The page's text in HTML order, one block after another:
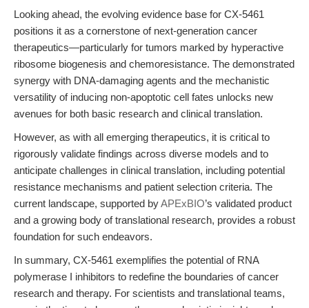
Looking ahead, the evolving evidence base for CX-5461
positions it as a cornerstone of next-generation cancer
therapeutics—particularly for tumors marked by hyperactive
ribosome biogenesis and chemoresistance. The demonstrated
synergy with DNA-damaging agents and the mechanistic
versatility of inducing non-apoptotic cell fates unlocks new
avenues for both basic research and clinical translation.
However, as with all emerging therapeutics, it is critical to
rigorously validate findings across diverse models and to
anticipate challenges in clinical translation, including potential
resistance mechanisms and patient selection criteria. The
current landscape, supported byAPExBIO’s validated product
and a growing body of translational research, provides a robust
foundation for such endeavors.
In summary, CX-5461 exemplifies the potential of RNA
polymerase I inhibitors to redefine the boundaries of cancer
research and therapy. For scientists and translational teams,